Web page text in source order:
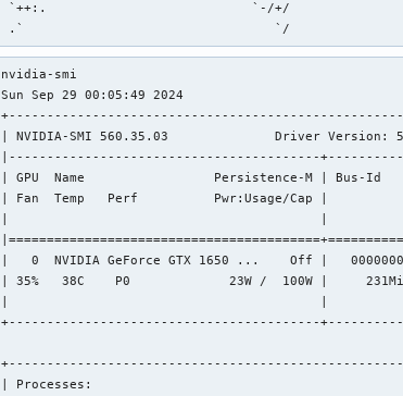
`++:.
.`
nvidia-smi
Sun Sep 29 00:05:49 2024
| NVIDIA-SMI 560.35.03              Driver Version:
|-----------------------------------------
| GPU  Name                 Persistence-M | Bus-Id
| Fan  Temp   Perf          Pwr:Usage/Cap |
|                                         |
|   0  NVIDIA GeForce GTX 1650 ...    Off |
| 35%   38C    P0             23W /  100W |
|                                         |
+-----------------------------------------
| Processes: